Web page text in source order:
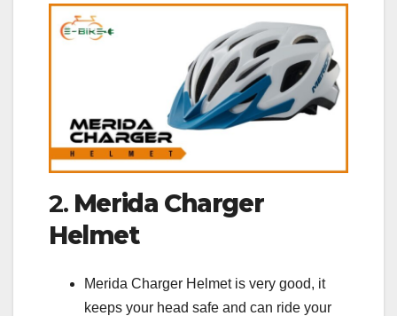
2. Merida Charger
Helmet
Merida Charger Helmet is very good, it
keeps your head safe and can ride your